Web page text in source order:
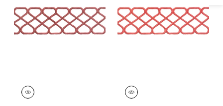
+8
+8
RIPLEY APPLIQUE
Tapes & Trim
RIPLEY APPLIQUE
Tapes &